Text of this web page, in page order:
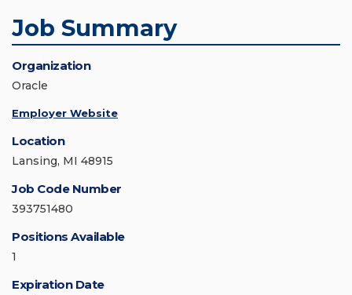
Job Summary
Organization
Oracle
Employer Website
Location
Lansing, MI 48915
Job Code Number
393751480
Positions Available
1
Expiration Date